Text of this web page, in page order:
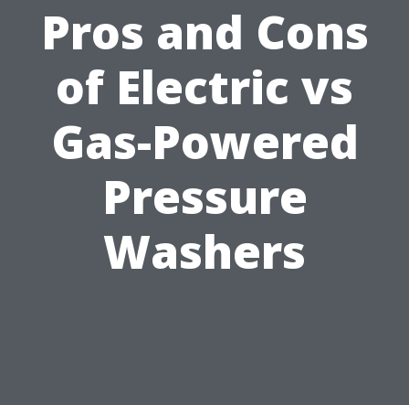
Pros and Cons
of Electric vs
Gas-Powered
Pressure
Washers